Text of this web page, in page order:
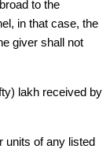
to the
in that case, the
giver shall not
lakh received by
units of any listed